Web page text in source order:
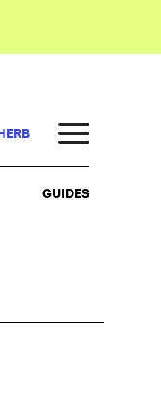
GUIDES